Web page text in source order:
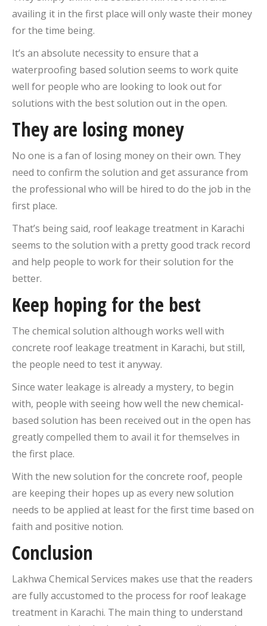
availing it in the first place will only waste their money
for the time being.
It’s an absolute necessity to ensure that a
waterproofing based solution seems to work quite
well for people who are looking to look out for
solutions with the best solution out in the open.
They are losing money
No one is a fan of losing money on their own. They
need to confirm the solution and get assurance from
the professional who will be hired to do the job in the
first place.
That’s being said, roof leakage treatment in Karachi
seems to the solution with a pretty good track record
and help people to work for their solution for the
better.
Keep hoping for the best
The chemical solution although works well with
concrete roof leakage treatment in Karachi, but still,
the people need to test it anyway.
Since water leakage is already a mystery, to begin
with, people with seeing how well the new chemical-
based solution has been received out in the open has
greatly compelled them to avail it for themselves in
the first place.
With the new solution for the concrete roof, people
are keeping their hopes up as every new solution
needs to be applied at least for the first time based on
faith and positive notion.
Conclusion
Lakhwa Chemical Services makes use that the readers
are fully accustomed to the process for roof leakage
treatment in Karachi. The main thing to understand